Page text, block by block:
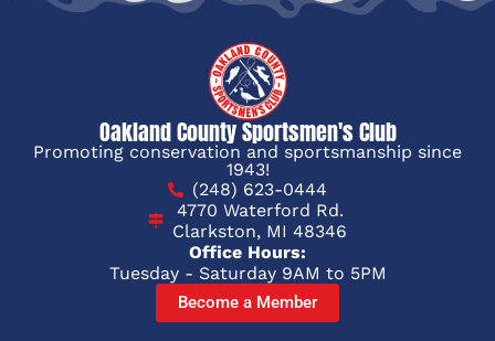
Oakland County Sportsmen's Club
Promoting conservation and sportsmanship since
1943!
(248) 623-0444
4770 Waterford Rd.
Clarkston, MI 48346
Office Hours:
Tuesday - Saturday 9AM to 5PM
Become a Member